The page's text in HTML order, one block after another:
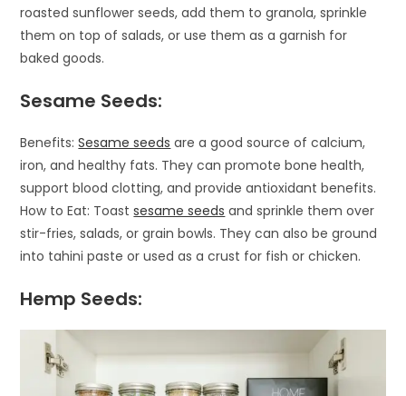
roasted sunflower seeds, add them to granola, sprinkle
them on top of salads, or use them as a garnish for
baked goods.
Sesame Seeds:
Benefits:Sesame seeds are a good source of calcium,
iron, and healthy fats. They can promote bone health,
support blood clotting, and provide antioxidant benefits.
How to Eat: Toastsesame seeds and sprinkle them over
stir-fries, salads, or grain bowls. They can also be ground
into tahini paste or used as a crust for fish or chicken.
Hemp Seeds: